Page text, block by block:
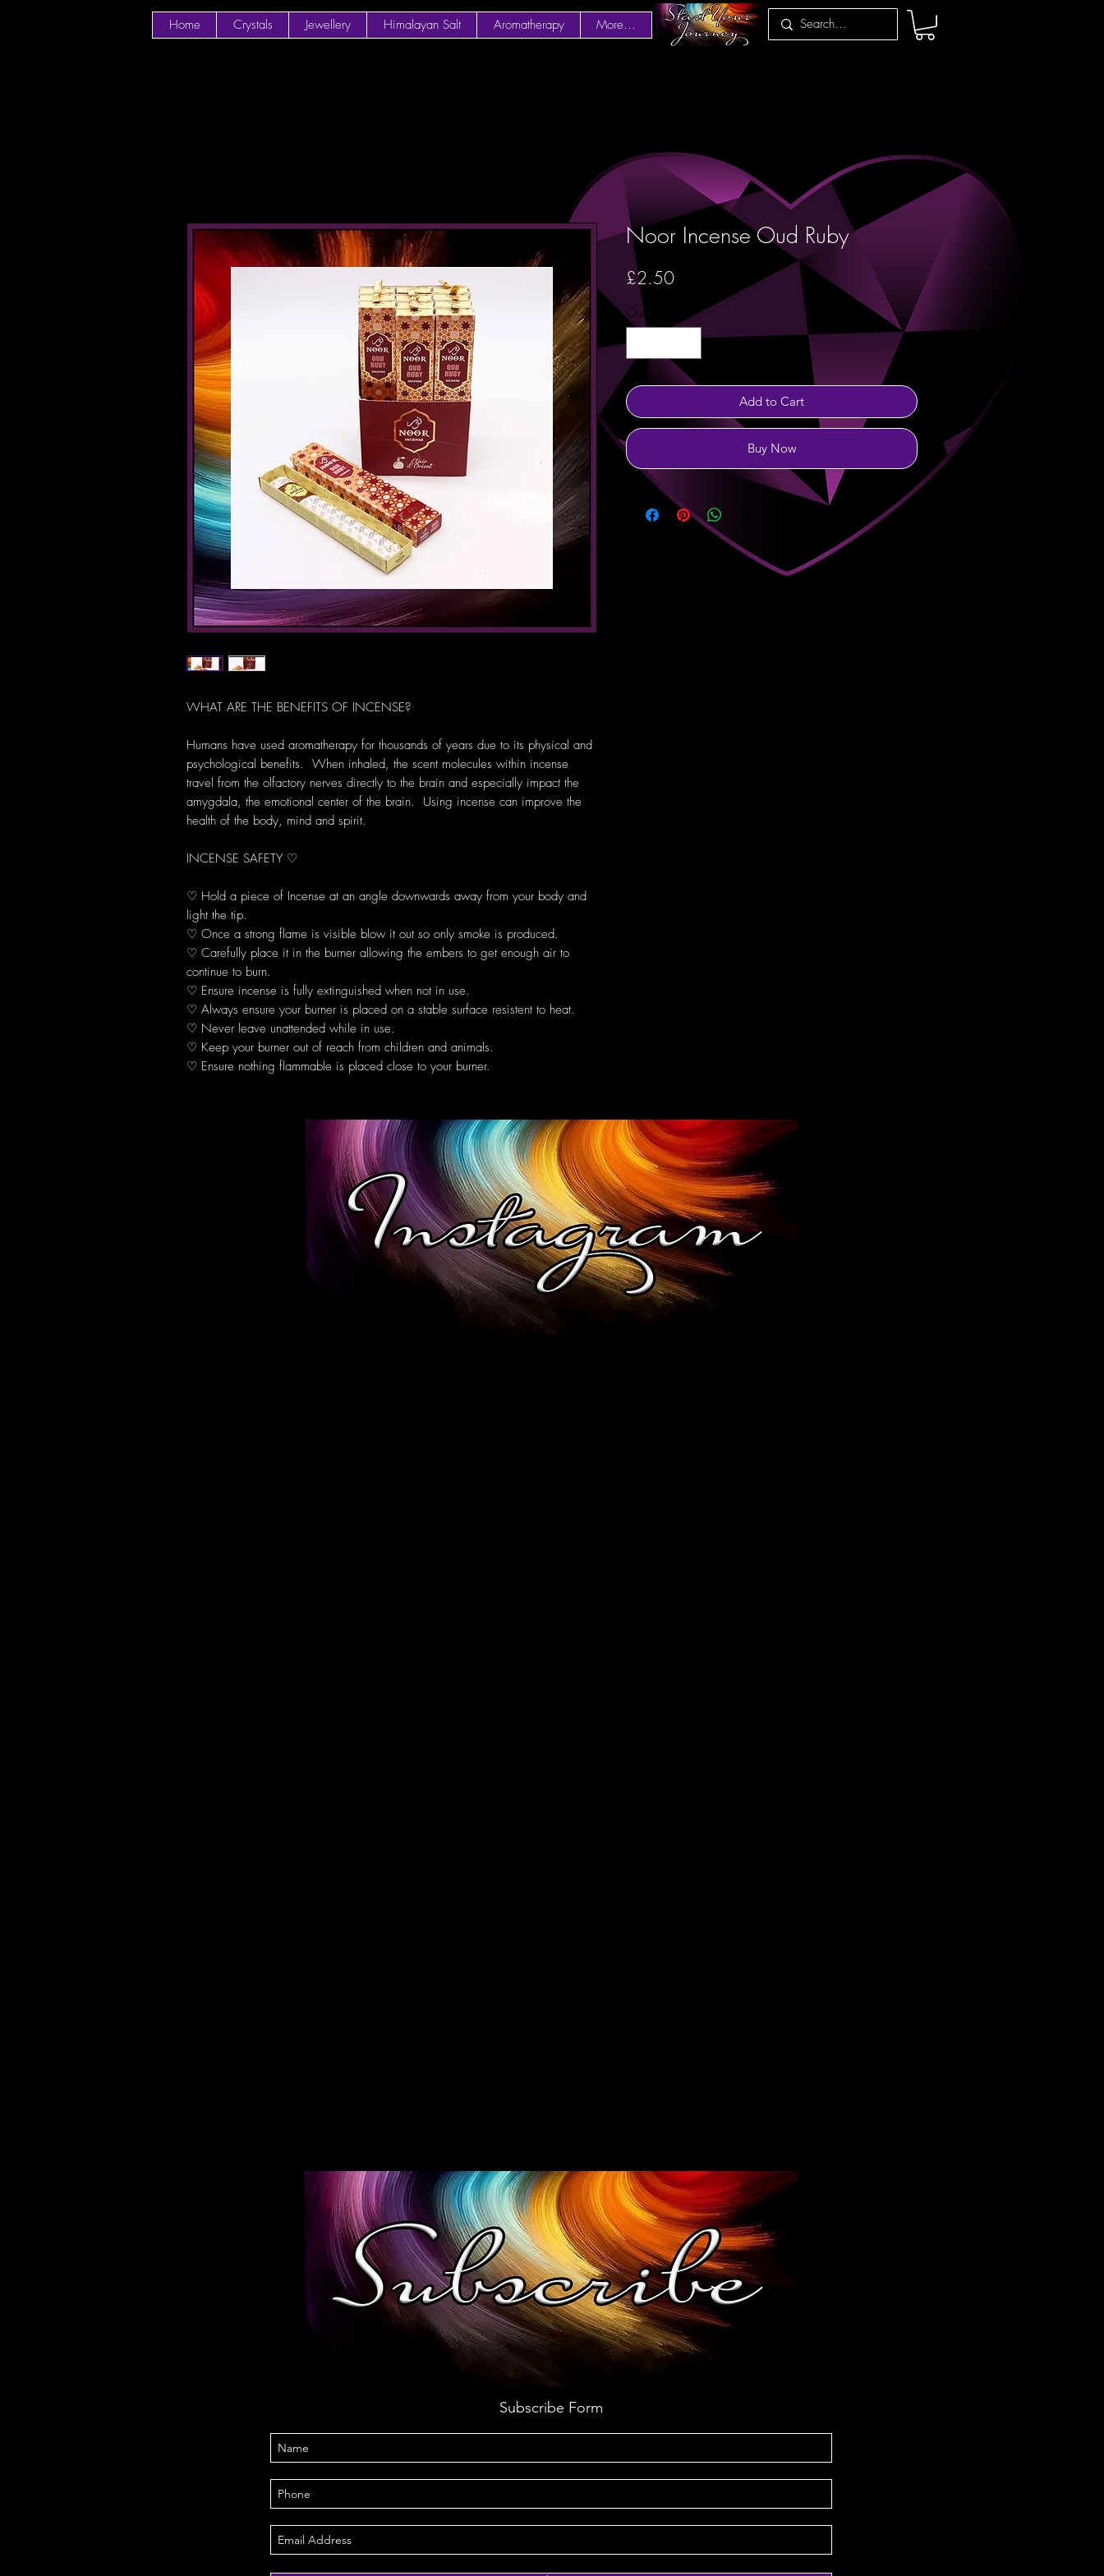
Home Crystals Jewellery Himalayan Salt Aromatherapy More...
WHAT ARE THE BENEFITS OF INCENSE?
Humans have used aromatherapy for thousands of years due to its physical and
psychological benefits. When inhaled, the scent molecules within incense
travel from the olfactory nerves directly to the brain and especially impact the
amygdala, the emotional center of the brain. Using incense can improve the
health of the body, mind and spirit.
INCENSE SAFETY ♡
♡ Hold a piece of Incense at an angle downwards away from your body and
light the tip.
♡ Once a strong flame is visible blow it out so only smoke is produced.
♡ Carefully place it in the burner allowing the embers to get enough air to
continue to burn.
♡ Ensure incense is fully extinguished when not in use.
♡ Always ensure your burner is placed on a stable surface resistent to heat.
♡ Never leave unattended while in use.
♡ Keep your burner out of reach from children and animals.
♡ Ensure nothing flammable is placed close to your burner.
Noor Incense Oud Ruby
£2.50Price
Quantity
Add to Cart
Buy Now
Subscribe Form